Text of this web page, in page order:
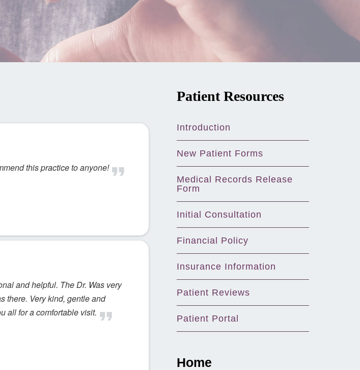
this practice to anyone!
and helpful. The Dr. Was very
there. Very kind, gentle and
all for a comfortable visit.
Patient Resources
Introduction
New Patient Forms
Medical Records Release
Form
Initial Consultation
Financial Policy
Insurance Information
Patient Reviews
Patient Portal
Home